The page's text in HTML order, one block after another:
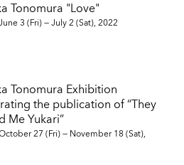
Tonomura "Love"
3 (Fri) — July 2 (Sat), 2022
Tonomura Exhibition
the publication of “They
Me Yukari”
27 (Fri) — November 18 (Sat),